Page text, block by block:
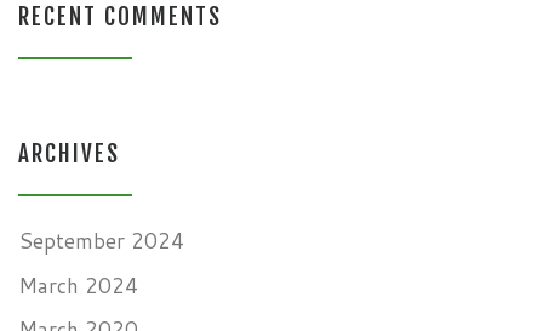
RECENT COMMENTS
ARCHIVES
September 2024
March 2024